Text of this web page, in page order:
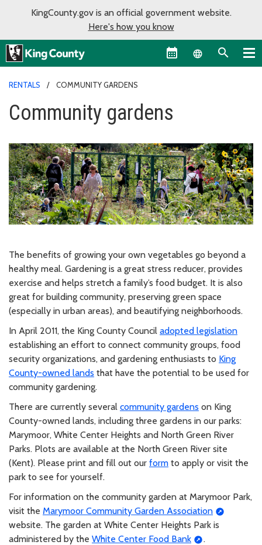
KingCounty.gov is an official government website.
Here's how you know
Language
RENTALS COMMUNITY GARDENS
Community gardens
The benefits of growing your own vegetables go beyond a
healthy meal. Gardening is a great stress reducer, provides
exercise and helps stretch a family’s food budget. It is also
great for building community, preserving green space
(especially in urban areas), and beautifying neighborhoods.
In April 2011, the King County Council adopted legislation
establishing an effort to connect community groups, food
security organizations, and gardening enthusiasts to King
County-owned lands that have the potential to be used for
community gardening.
There are currently several community gardens on King
County-owned lands, including three gardens in our parks:
Marymoor, White Center Heights and North Green River
Parks. Plots are available at the North Green River site
(Kent). Please print and fill out our form to apply or visit the
park to see for yourself.
For information on the community garden at Marymoor Park,
visit the Marymoor Community Garden Association
website. The garden at White Center Heights Park is
administered by the White Center Food Bank .